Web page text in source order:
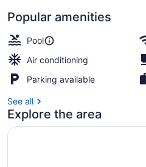
Popular amenities
Pool
Air conditioning
Parking available
See all
Explore the area